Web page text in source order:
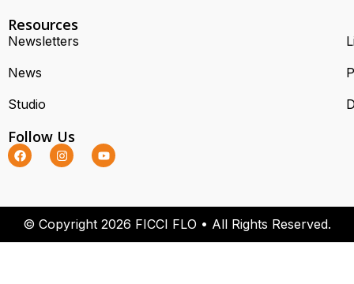
Resources
Newsletters
News
Studio
Follow Us
© Copyright 2026 FICCI FLO • All Rights Reserved.